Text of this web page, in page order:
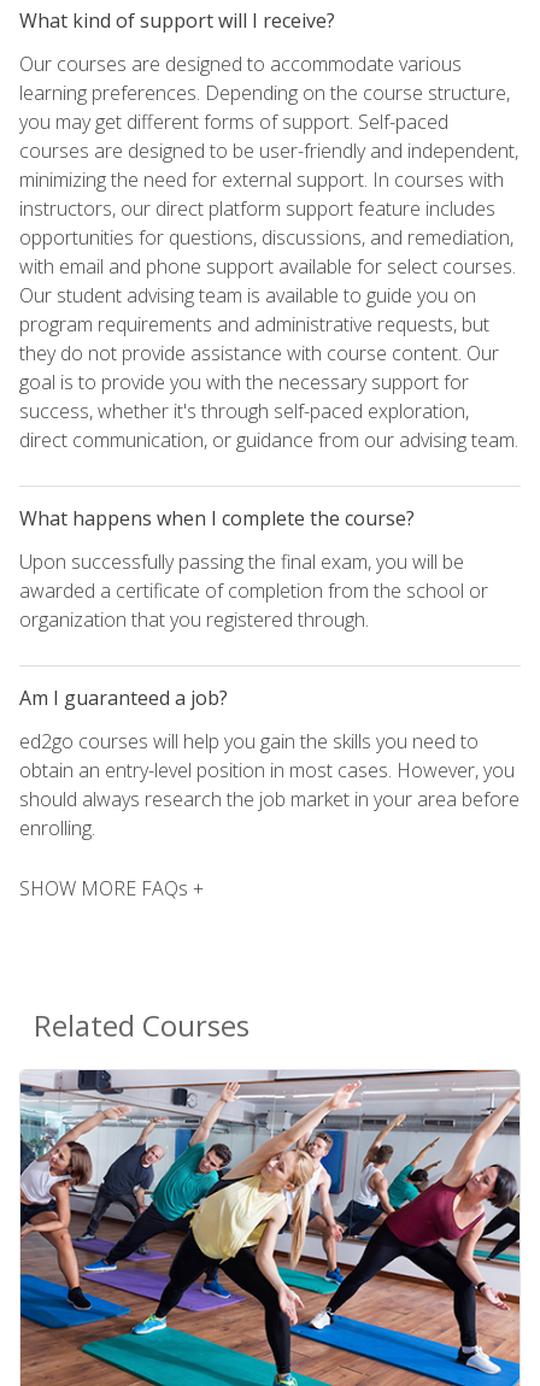
What kind of support will I receive?
Our courses are designed to accommodate various
learning preferences. Depending on the course structure,
you may get different forms of support. Self-paced
courses are designed to be user-friendly and independent,
minimizing the need for external support. In courses with
instructors, our direct platform support feature includes
opportunities for questions, discussions, and remediation,
with email and phone support available for select courses.
Our student advising team is available to guide you on
program requirements and administrative requests, but
they do not provide assistance with course content. Our
goal is to provide you with the necessary support for
success, whether it's through self-paced exploration,
direct communication, or guidance from our advising team.
What happens when I complete the course?
Upon successfully passing the final exam, you will be
awarded a certificate of completion from the school or
organization that you registered through.
Am I guaranteed a job?
ed2go courses will help you gain the skills you need to
obtain an entry-level position in most cases. However, you
should always research the job market in your area before
enrolling.
SHOW MORE FAQs +
Related Courses